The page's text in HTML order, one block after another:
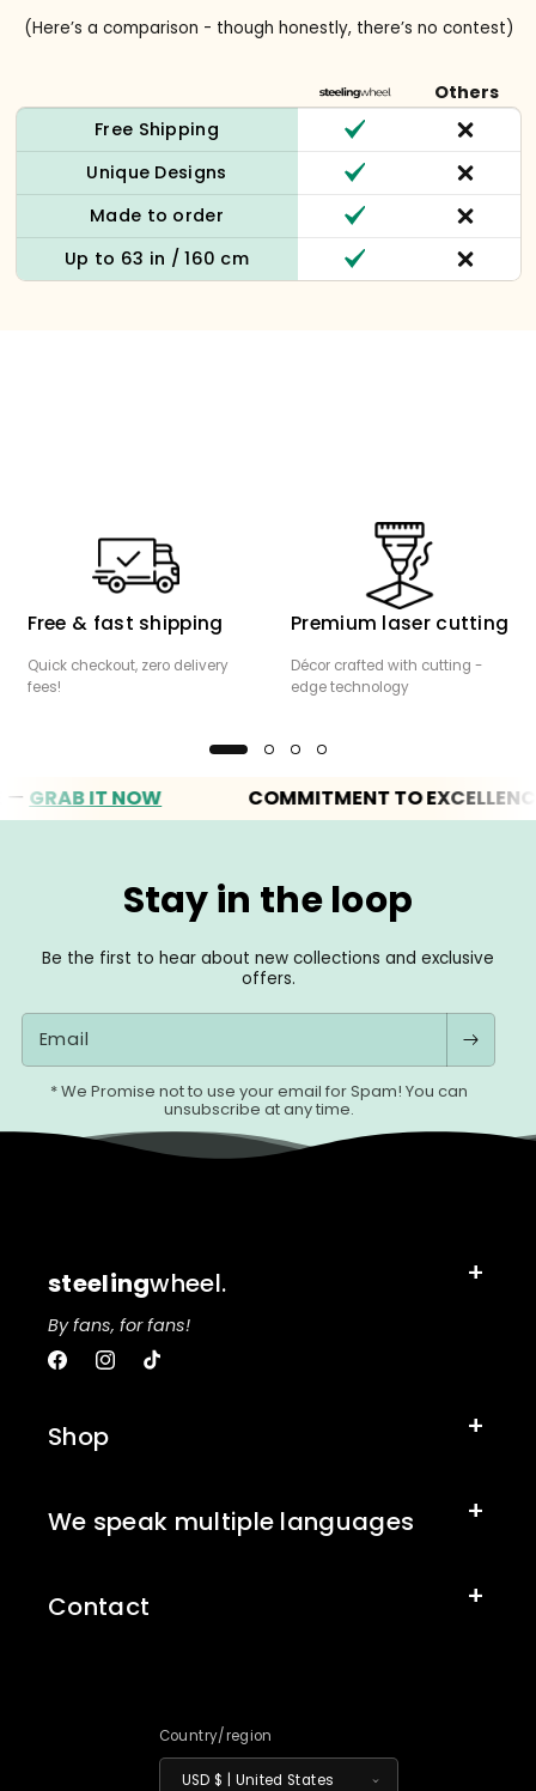
(Here’s a comparison - though honestly, there’s no contest)
Others
Free Shipping
Unique Designs
Made to order
Up to 63 in / 160 cm
Free & fast shipping
Quick checkout, zero delivery
fees!
Premium laser cutting
Décor crafted with cutting -
edge technology
IT NOW COMMITMENT TO EXCELLENCE
Stay in the loop
Be the first to hear about new collections and exclusive
offers.
Email
* We Promise not to use your email for Spam! You can
unsubscribe at any time.
steelingwheel.
By fans, for fans!
FacebookInstagram
TikTok
Shop
We speak multiple languages
Contact
Country/region
USD $ | United States